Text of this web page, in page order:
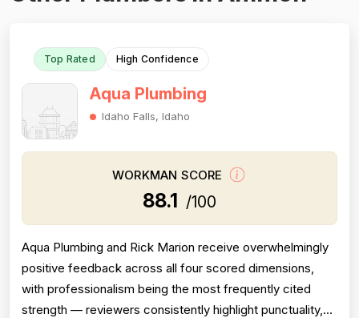
Top Rated High Confidence
Aqua Plumbing
Idaho Falls, Idaho
WORKMAN SCORE
88.1 /100
Aqua Plumbing and Rick Marion receive overwhelmingly
positive feedback across all four scored dimensions,
with professionalism being the most frequently cited
strength — reviewers consistently highlight punctuality,